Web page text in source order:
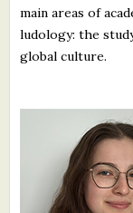
main areas of
ludology: the
global culture.